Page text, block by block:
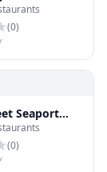
(0)
Seaport
(0)